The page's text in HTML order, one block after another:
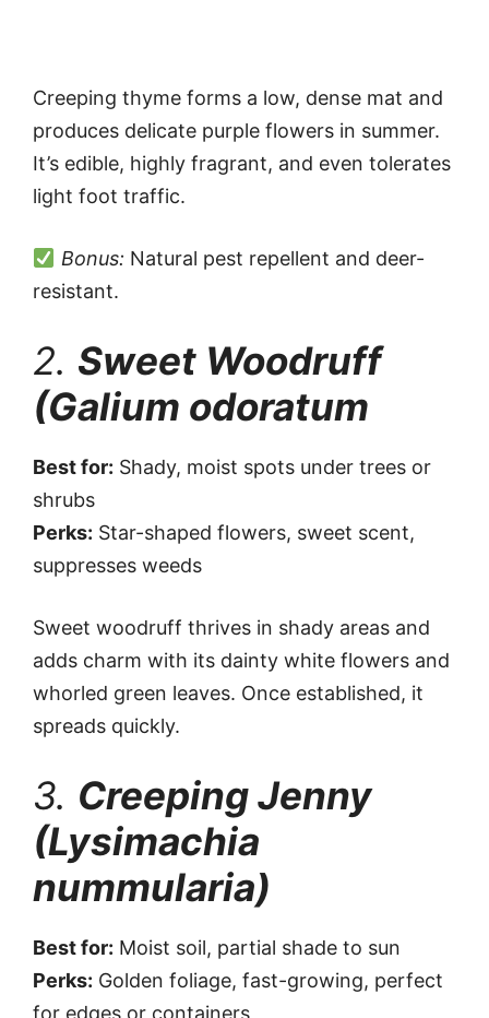
Creeping thyme forms a low, dense mat and
produces delicate purple flowers in summer.
It’s edible, highly fragrant, and even tolerates
light foot traffic.
Bonus: Natural pest repellent and deer-
resistant.
2. Sweet Woodruff
(Galium odoratum
Best for: Shady, moist spots under trees or
shrubs
Perks: Star-shaped flowers, sweet scent,
suppresses weeds
Sweet woodruff thrives in shady areas and
adds charm with its dainty white flowers and
whorled green leaves. Once established, it
spreads quickly.
3. Creeping Jenny
(Lysimachia
nummularia)
Best for: Moist soil, partial shade to sun
Perks: Golden foliage, fast-growing, perfect
for edges or containers